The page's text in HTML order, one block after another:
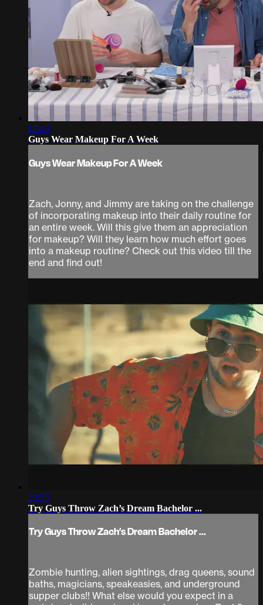
17:43
Guys Wear Makeup For A Week
Guys Wear Makeup For A Week
Zach, Jonny, and Jimmy are taking on the challenge
of incorporating makeup into their daily routine for
an entire week. Will this give them an appreciation
for makeup? Will they learn how much effort goes
into a makeup routine? Check out this video till the
end and find out!
23:25
Try Guys Throw Zach’s Dream Bachelor ...
Try Guys Throw Zach’s Dream Bachelor ...
Zombie hunting, alien sightings, drag queens, sound
baths, magicians, speakeasies, and underground
supper clubs!! What else would you expect in a